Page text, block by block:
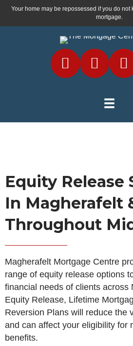
Your home may be repossessed if you do
mortgage.
Equity Release
In Magherafelt
Throughout
Magherafelt Mortgage Centre
range of equity release options
financial needs of clients across
Equity Release, Lifetime
Reversion Plans will reduce the
and can affect your eligibility for
benefits.